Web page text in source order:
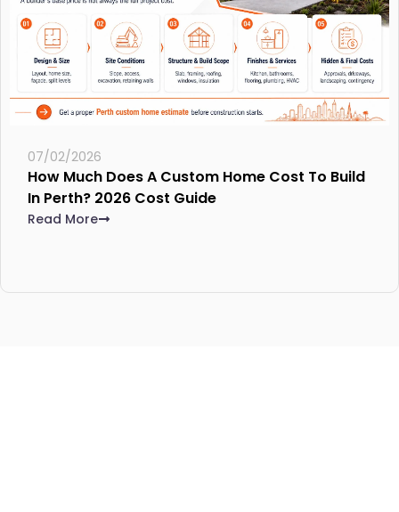
07/02/2026
How Much Does A Custom Home Cost To Build
In Perth? 2026 Cost Guide
Read More